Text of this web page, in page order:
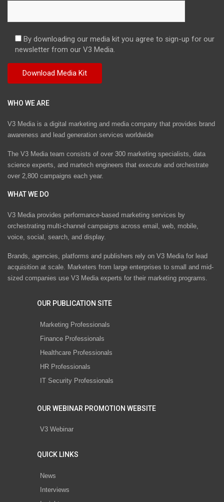
By downloading our media kit you agree to sign-up for our
newsletter from our V3 Media.
WHO WE ARE
V3 Media is a digital marketing and media company that provides brand
awareness and lead generation services worldwide
The V3 Media team consists of over 300 marketing specialists, data
science experts, and martech engineers that execute and orchestrate
over 2,800 campaigns each year.
WHAT WE DO
V3 Media provides performance-based marketing services by
orchestrating multi-channel campaigns across email, web, mobile,
voice, social, search, and display.
Brands, agencies, platforms and publishers rely on V3 Media for lead
acquisition at scale. Marketers from large enterprises to small and mid-
sized companies use V3 Media experts for their marketing programs.
OUR PUBLICATION SITE
Marketing Professionals
Finance Professionals
Healthcare Professionals
HR Professionals
IT Security Professionals
OUR WEBINAR PROMOTION WEBSITE
V3 Webinar
QUICK LINKS
News
Interviews